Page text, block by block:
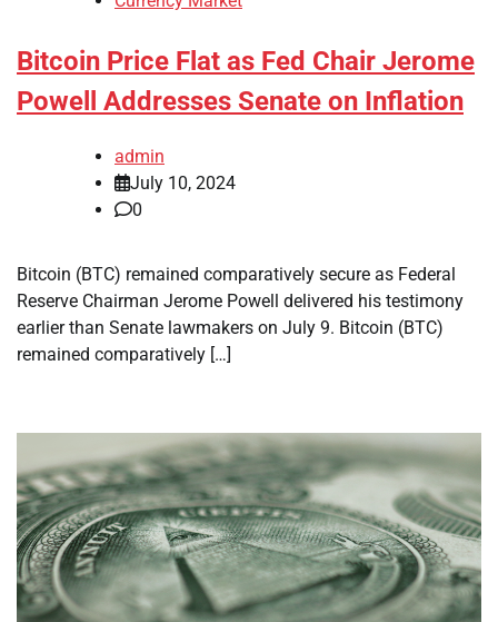
Bitcoin Price Flat as Fed Chair Jerome
Powell Addresses Senate on Inflation
admin
July 10, 2024
0
Bitcoin (BTC) remained comparatively secure as Federal
Reserve Chairman Jerome Powell delivered his testimony
earlier than Senate lawmakers on July 9. Bitcoin (BTC)
remained comparatively […]